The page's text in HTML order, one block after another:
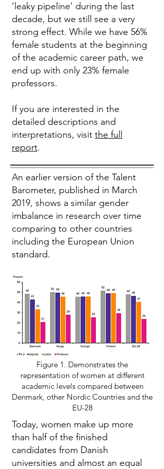
‘leaky pipeline’ during the last
decade, but we still see a very
strong effect. While we have 56%
female students at the beginning
of the academic career path, we
end up with only 23% female
professors.
If you are interested in the
detailed descriptions and
interpretations, visit the full
report.
An earlier version of the Talent
Barometer, published in March
2019, shows a similar gender
imbalance in research over time
comparing to other countries
including the European Union
standard.
Figure 1. Demonstrates the
representation of women at different
academic levels compared between
Denmark, other Nordic Countries and the
EU-28
Today, women make up more
than half of the finished
candidates from Danish
universities and almost an equal